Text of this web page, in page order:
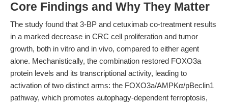
Core Findings and Why They Matter
The study found that 3-BP and cetuximab co-treatment results
in a marked decrease in CRC cell proliferation and tumor
growth, both in vitro and in vivo, compared to either agent
alone. Mechanistically, the combination restored FOXO3a
protein levels and its transcriptional activity, leading to
activation of two distinct arms: the FOXO3a/AMPKα/pBeclin1
pathway, which promotes autophagy-dependent ferroptosis,